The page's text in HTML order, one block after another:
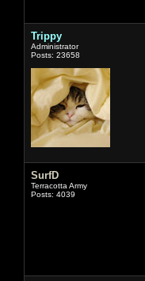
Trippy
Administrator
Posts: 23658
SurfD
Terracotta Army
Posts: 4039